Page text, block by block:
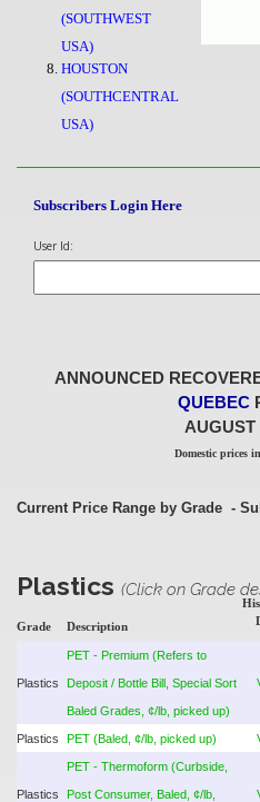
(SOUTHWEST
USA)
HOUSTON
(SOUTHCENTRAL
USA)
Subscribers Login Here
User Id:
ANNOUNCED
QUEBEC
AUGUST
Domestic prices
Current Price Range by Grade -
Plastics (Click on Grade
Grade Description
Plastics
PET - Premium (Refers to
Deposit / Bottle Bill, Special Sort
Baled Grades, ¢/lb, picked up)
Plastics PET (Baled, ¢/lb, picked up)
Plastics
PET - Thermoform (Curbside,
Post Consumer, Baled, ¢/lb,